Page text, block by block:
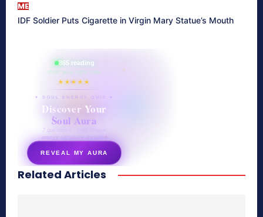
ME
IDF Soldier Puts Cigarette in Virgin Mary Statue’s Mouth
865 reading
their aura right now
★★★★★
✦ SOUL ENERGY QUIZ ✦
Discover Your
Soul Aura
7 questions · your unique
energy signature revealed
REVEAL MY AURA
secretnaturale.com/aura
Related Articles